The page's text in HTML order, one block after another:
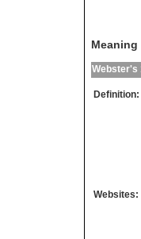
Meaning
Webster's
Definition:
Websites: